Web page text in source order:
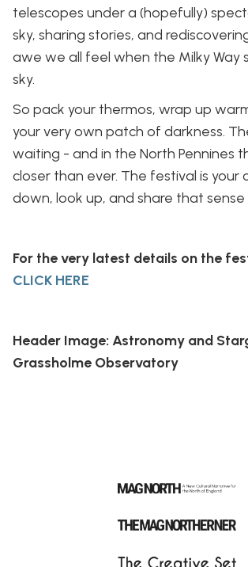
telescopes under a (hopefully)
sky, sharing stories, and
awe we all feel when the Milky Way
sky.
So pack your thermos, wrap up
your very own patch of darkness.
waiting - and in the North Pennines
closer than ever. The festival is your
down, look up, and share that
For the very latest details on the
CLICK HERE
Header Image: Astronomy and
Grassholme Observatory